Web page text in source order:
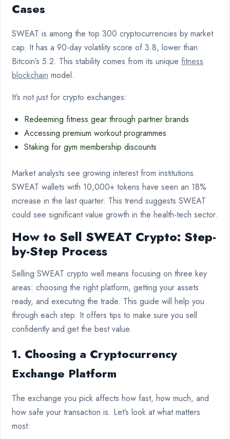
Cases
SWEAT is among the top 300 cryptocurrencies by market
cap. It has a 90-day volatility score of 3.8, lower than
Bitcoin’s 5.2. This stability comes from its unique fitness
blockchain model.
It’s not just for crypto exchanges:
Redeeming fitness gear through partner brands
Accessing premium workout programmes
Staking for gym membership discounts
Market analysts see growing interest from institutions.
SWEAT wallets with 10,000+ tokens have seen an 18%
increase in the last quarter. This trend suggests SWEAT
could see significant value growth in the health-tech sector.
How to Sell SWEAT Crypto: Step-
by-Step Process
Selling SWEAT crypto well means focusing on three key
areas: choosing the right platform, getting your assets
ready, and executing the trade. This guide will help you
through each step. It offers tips to make sure you sell
confidently and get the best value.
1. Choosing a Cryptocurrency
Exchange Platform
The exchange you pick affects how fast, how much, and
how safe your transaction is. Let’s look at what matters
most: